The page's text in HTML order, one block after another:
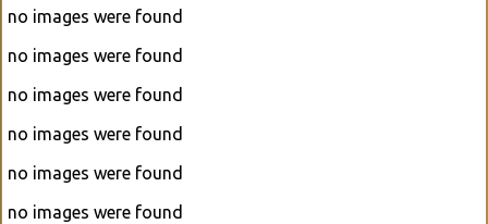
no images were found
no images were found
no images were found
no images were found
no images were found
no images were found